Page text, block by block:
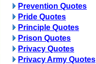
Prevention Quotes
Pride Quotes
Principle Quotes
Prison Quotes
Privacy Quotes
Privacy Army Quotes